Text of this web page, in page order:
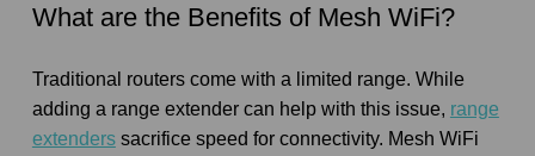
What are the Benefits of Mesh WiFi?
Traditional routers come with a limited range. While
adding a range extender can help with this issue, range
extenderssacrifice speed for connectivity. Mesh WiFi